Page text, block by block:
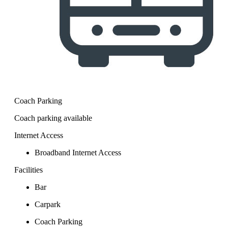
Coach Parking
Coach parking available
Internet Access
Broadband Internet Access
Facilities
Bar
Carpark
Coach Parking